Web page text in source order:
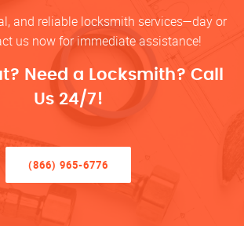
and reliable locksmith services—day or
us now for immediate assistance!
Need a Locksmith? Call
Us 24/7!
(866) 965-6776